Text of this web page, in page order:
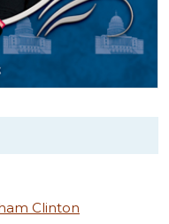
Clinton